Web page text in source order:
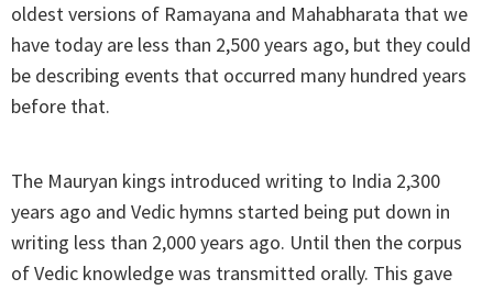
oldest versions of Ramayana and Mahabharata that we
have today are less than 2,500 years ago, but they could
be describing events that occurred many hundred years
before that.
The Mauryan kings introduced writing to India 2,300
years ago and Vedic hymns started being put down in
writing less than 2,000 years ago. Until then the corpus
of Vedic knowledge was transmitted orally. This gave